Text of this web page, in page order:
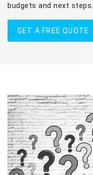
budgets and next steps.
GET A FREE QUOTE